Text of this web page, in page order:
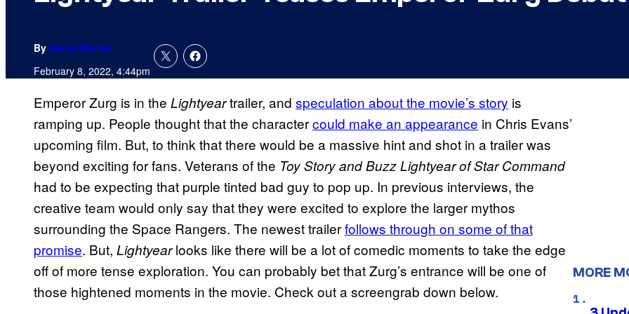
By Aaron Perine
February 8, 2022, 4:44pm
Emperor Zurg is in the Lightyeartrailer, and speculation about the movie’s story is
ramping up. People thought that the charactercould make an appearance in Chris Evans’
upcoming film. But, to think that there would be a massive hint and shot in a trailer was
beyond exciting for fans. Veterans of the Toy Story and Buzz Lightyear of Star Command
had to be expecting that purple tinted bad guy to pop up. In previous interviews, the
creative team would only say that they were excited to explore the larger mythos
surrounding the Space Rangers. The newest trailerfollows through on some of that
promise. But, Lightyearlooks like there will be a lot of comedic moments to take the edge
off of more tense exploration. You can probably bet that Zurg’s entrance will be one of
those hightened moments in the movie. Check out a screengrab down below.
MORE